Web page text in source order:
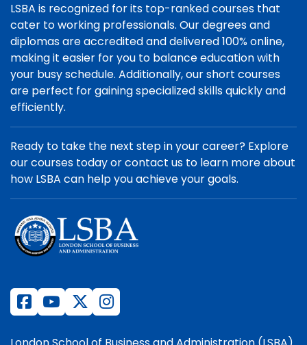
LSBA is recognized for its top-ranked courses that
cater to working professionals. Our degrees and
diplomas are accredited and delivered 100% online,
making it easier for you to balance education with
your busy schedule. Additionally, our short courses
are perfect for gaining specialized skills quickly and
efficiently.
Ready to take the next step in your career? Explore
our courses today or contact us to learn more about
how LSBA can help you achieve your goals.